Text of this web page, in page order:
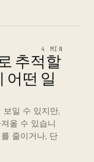
4 MIN
추적할
어떤 일
일 수 있지만,
올 수 있습니
줄이거나, 단